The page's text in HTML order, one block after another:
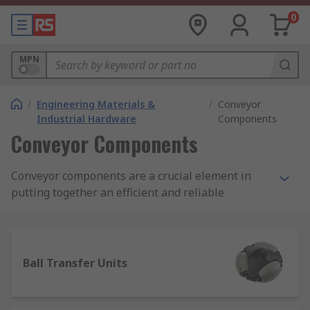
0
MPN
/ Engineering Materials &
Industrial Hardware
/ Conveyor
Components
Conveyor Components
Conveyor components are a crucial element in
putting together an efficient and reliable
We work with long-established, industry-leading
brands such as Alwayse, Interroll and Bosch
Ball Transfer Units